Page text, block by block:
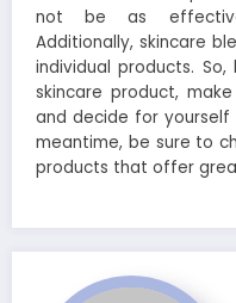
not be as
Additionally, skincare
individual products.
skincare product,
and decide for
meantime, be sure to
products that offer